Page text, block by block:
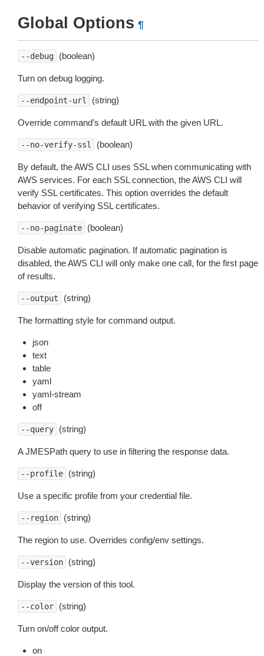
Global Options ¶
--debug (boolean)
Turn on debug logging.
--endpoint-url (string)
Override command’s default URL with the given URL.
--no-verify-ssl (boolean)
By default, the AWS CLI uses SSL when communicating with
AWS services. For each SSL connection, the AWS CLI will
verify SSL certificates. This option overrides the default
behavior of verifying SSL certificates.
--no-paginate (boolean)
Disable automatic pagination. If automatic pagination is
disabled, the AWS CLI will only make one call, for the first page
of results.
--output (string)
The formatting style for command output.
json
text
table
yaml
yaml-stream
off
--query (string)
A JMESPath query to use in filtering the response data.
--profile (string)
Use a specific profile from your credential file.
--region (string)
The region to use. Overrides config/env settings.
--version (string)
Display the version of this tool.
--color (string)
Turn on/off color output.
on